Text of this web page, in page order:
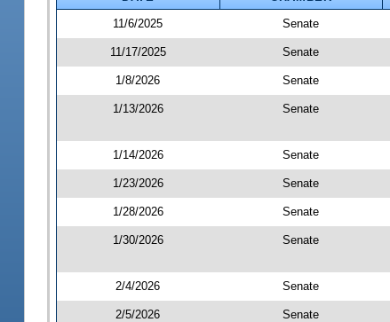
11/6/2025
Senate
11/17/2025 Senate
1/8/2026 Senate
1/13/2026 Senate
1/14/2026 Senate
1/23/2026 Senate
1/28/2026 Senate
1/30/2026 Senate
2/4/2026 Senate
2/5/2026 Senate